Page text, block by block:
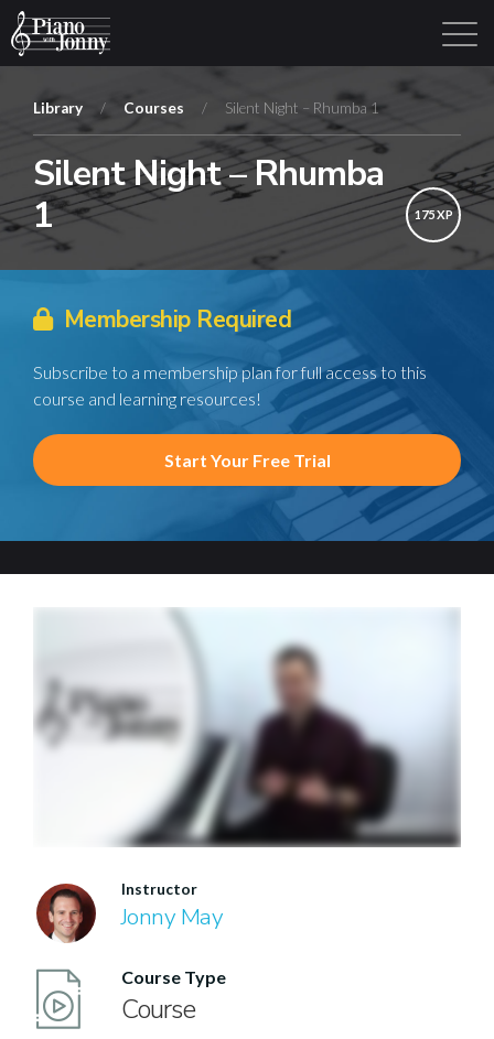
Learning Tracks Library Login Sign Up
Library / Courses / Silent Night – Rhumba 1
Silent Night – Rhumba
1
175 XP
Membership Required
Subscribe to a membership plan for full access to this
course and learning resources!
Start Your Free Trial
Instructor
Jonny May
Course Type
Course